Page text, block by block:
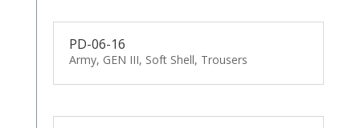
PD-06-16
Army, GEN III, Soft Shell, Trousers